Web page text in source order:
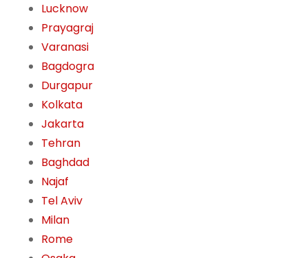
Lucknow
Prayagraj
Varanasi
Bagdogra
Durgapur
Kolkata
Jakarta
Tehran
Baghdad
Najaf
Tel Aviv
Milan
Rome